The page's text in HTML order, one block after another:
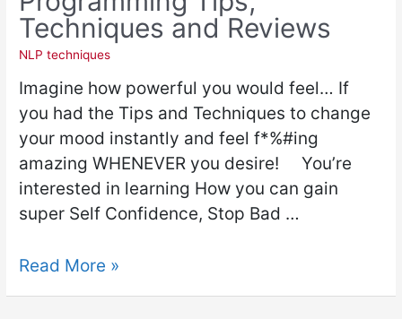
Techniques and Reviews
NLP techniques
Imagine how powerful you would feel… If
you had the Tips and Techniques to change
your mood instantly and feel f*%#ing
amazing WHENEVER you desire! You’re
interested in learning How you can gain
super Self Confidence, Stop Bad …
Read More »